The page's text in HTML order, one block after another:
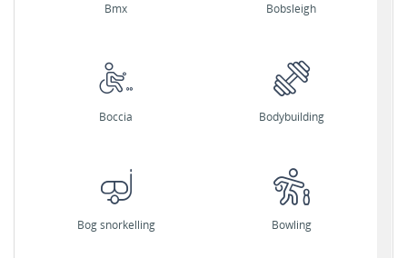
Bmx Bobsleigh
Boccia Bodybuilding
Bog snorkelling Bowling